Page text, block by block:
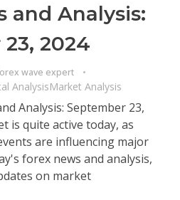
and Analysis:
2024
wave expert
AnalysisMarket Analysis
Analysis: September 23,
is quite active today, as
are influencing major
forex news and analysis,
on market